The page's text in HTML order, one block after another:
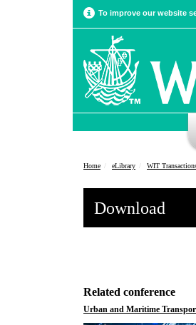
To improve our website
Home eLibrary WIT
Download
Related conference
Urban and Maritime